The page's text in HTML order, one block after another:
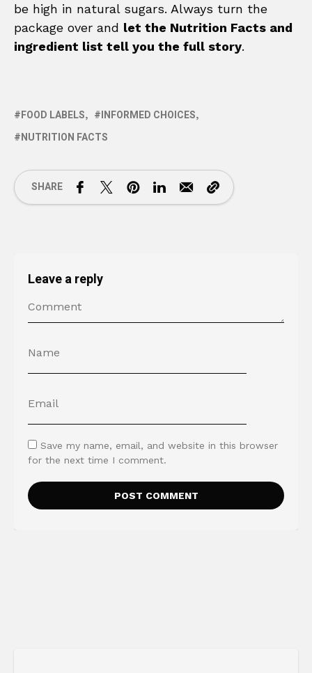
be high in natural sugars. Always turn the
package over and let the Nutrition Facts and
ingredient list tell you the full story.
FOOD LABELS
INFORMED CHOICES
NUTRITION FACTS
SHARE
Leave a reply
Save my name, email, and website in this browser
for the next time I comment.